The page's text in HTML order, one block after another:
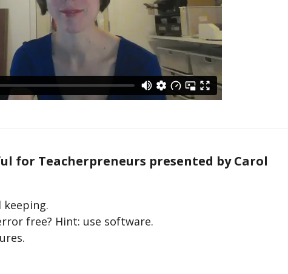
for Teacherpreneurs presented by Carol
keeping.
free? Hint: use software.